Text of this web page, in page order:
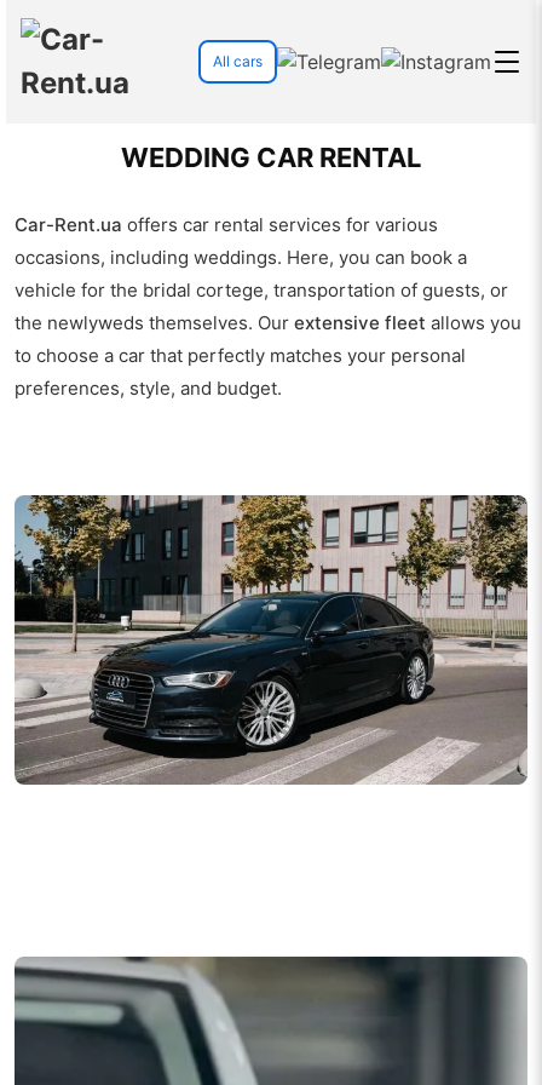
All cars
WEDDING CAR RENTAL
Car-Rent.ua offers car rental services for various
occasions, including weddings. Here, you can book a
vehicle for the bridal cortege, transportation of guests, or
the newlyweds themselves. Our extensive fleet allows you
to choose a car that perfectly matches your personal
preferences, style, and budget.